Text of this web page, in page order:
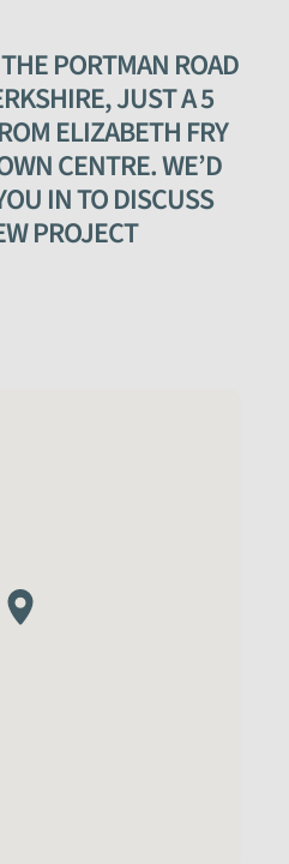
PORTMAN ROAD
JUST A 5
ELIZABETH FRY
CENTRE. WE’D
IN TO DISCUSS
PROJECT